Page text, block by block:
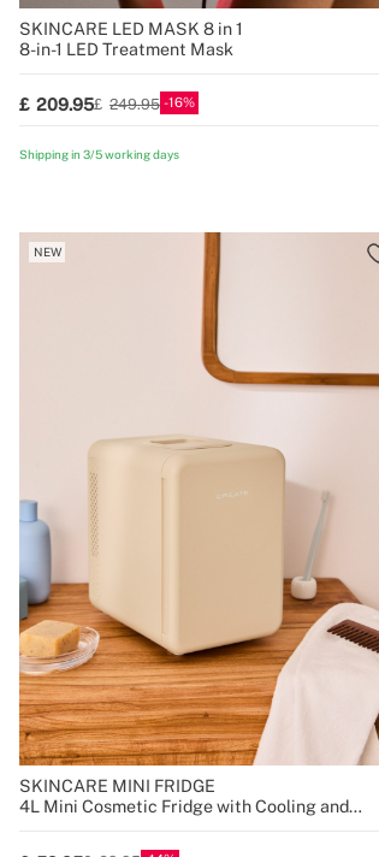
SKINCARE LED MASK 8 in 1
8-in-1 LED Treatment Mask
209.95 249.95 16
Shipping in 3/5 working days
NEW
SKINCARE MINI FRIDGE
4L Mini Cosmetic Fridge with Cooling and